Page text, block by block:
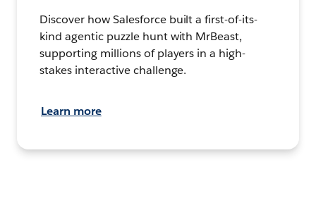
Discover how Salesforce built a first-of-its-
kind agentic puzzle hunt with MrBeast,
supporting millions of players in a high-
stakes interactive challenge.
Learn more